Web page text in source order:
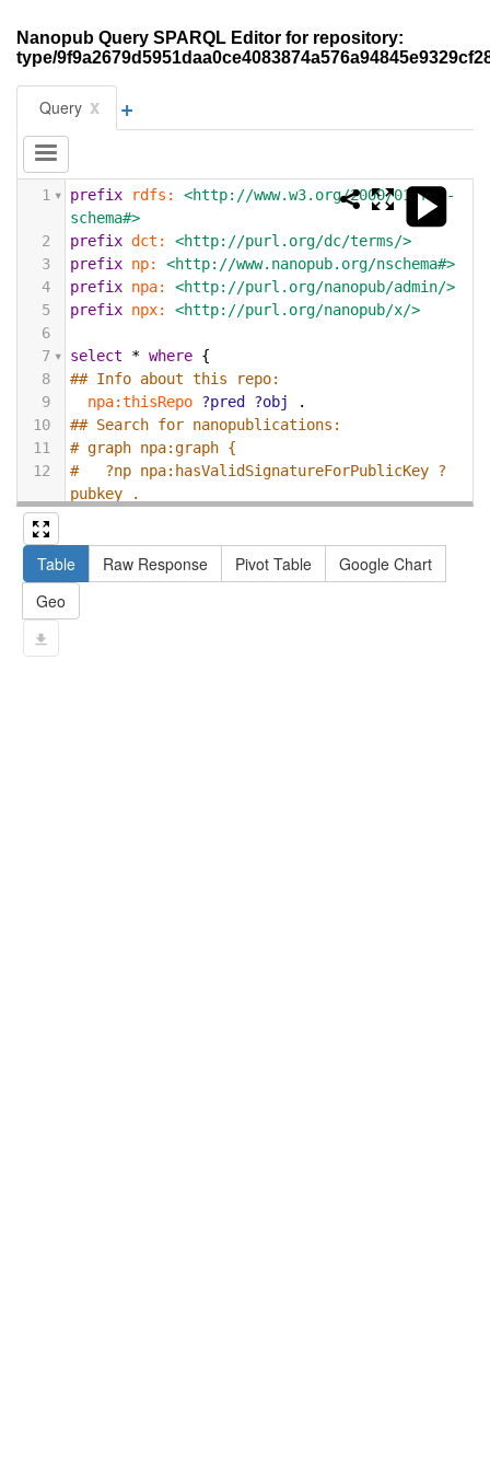
Nanopub Query SPARQL Editor for repository:
type/
Query x +
1 prefix rdfs:
<http://www.w3.org/2000/01/rdf-
schema#>
2
prefix dct:
<http://purl.org/dc/terms/>
3
prefix np:
<http://www.nanopub.org/nschema#>
4
prefix npa:
<http://purl.org/nanopub/admin/>
5
prefix npx:
<http://purl.org/nanopub/x/>
6
7
select * where {
8
## Info about this repo:
9
npa:thisRepo ?pred ?obj
.
10
## Search for nanopublications:
11
# graph npa:graph {
12
#   ?np npa:hasValidSignatureForPublicKey ?
pubkey .
13
pubkey . }
14
#   ?np dct:created ?date .
15
16
17
Table Raw Response Pivot Table
Google Chart
Geo